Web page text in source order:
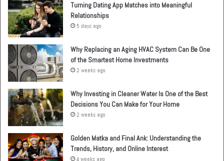
Turning Dating App Matches into Meaningful
Relationships
5 days ago
Why Replacing an Aging HVAC System Can Be One
of the Smartest Home Investments
2 weeks ago
Why Investing in Cleaner Water Is One of the Best
Decisions You Can Make for Your Home
2 weeks ago
Golden Matka and Final Ank: Understanding the
Trends, History, and Online Interest
4 weeks ago